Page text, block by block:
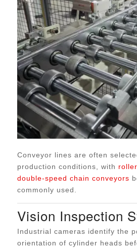
Conveyor lines are often
production conditions, with
double-speed chain conveyors
commonly used.
Vision Inspection
Industrial cameras identify the
orientation of cylinder heads